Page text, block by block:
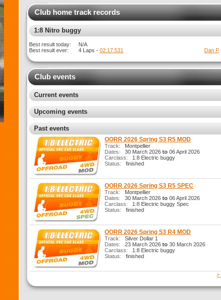
Club home track records
1:8 Nitro buggy Spec
Best result today:
N/A
Best result ever:
4 Laps - 02:10.155 Dan P
Club events
Current events
Upcoming events
Past events
OORR 2026 Spring S3 R5 MOD
Track: Montpellier
Dates: 30 March 2026 to 06 April 2026
Carclass: 1:8 Electric buggy
Status: finished
OORR 2026 Spring S3 R5 SPEC
Track: Montpellier
Dates: 30 March 2026 to 06 April 2026
Carclass: 1:8 Electric buggy Spec
Status: finished
OORR 2026 Spring S3 R4 MOD
Track: Silver Dollar 1
Dates: 23 March 2026 to 30 March 2026
Carclass: 1:8 Electric buggy
Status: finished
>